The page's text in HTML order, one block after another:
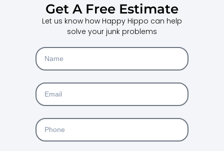
Get A Free Estimate
Let us know how Happy Hippo can help
solve your junk problems